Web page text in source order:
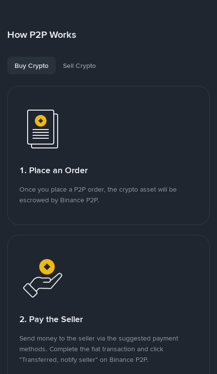
How P2P Works
Buy Crypto Sell Crypto
1. Place an Order
Once you place a P2P order, the crypto asset will be
escrowed by Binance P2P.
2. Pay the Seller
Send money to the seller via the suggested payment
methods. Complete the fiat transaction and click
"Transferred, notify seller" on Binance P2P.